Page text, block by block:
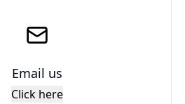
Email us
Click here